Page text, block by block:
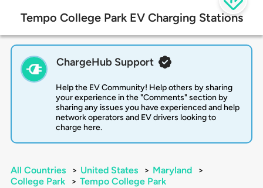
Tempo College Park EV Charging Stations
ChargeHub Support
Help the EV Community! Help others by sharing
your experience in the "Comments" section by
sharing any issues you have experienced and help
network operators and EV drivers looking to
charge here.
All Countries > United States > Maryland
>
College Park
> Tempo College Park